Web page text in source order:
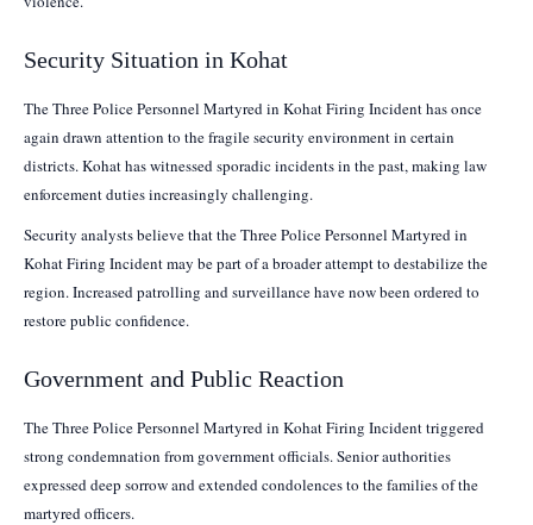
Security Situation in Kohat
The Three Police Personnel Martyred in Kohat Firing Incident has once
again drawn attention to the fragile security environment in certain
districts. Kohat has witnessed sporadic incidents in the past, making law
enforcement duties increasingly challenging.
Security analysts believe that the Three Police Personnel Martyred in
Kohat Firing Incident may be part of a broader attempt to destabilize the
region. Increased patrolling and surveillance have now been ordered to
restore public confidence.
Government and Public Reaction
The Three Police Personnel Martyred in Kohat Firing Incident triggered
strong condemnation from government officials. Senior authorities
expressed deep sorrow and extended condolences to the families of the
martyred officers.